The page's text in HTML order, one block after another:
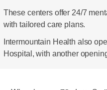
These centers offer 24/7
with tailored care plans.
Intermountain Health also
Hospital, with another